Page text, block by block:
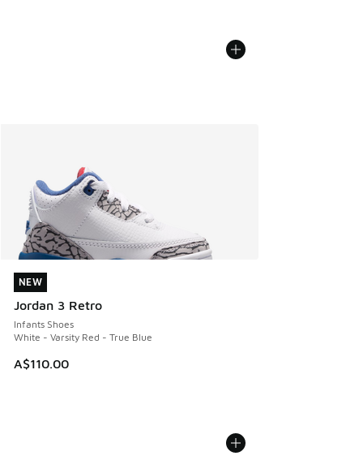
NEW
Jordan 3 Retro
Infants Shoes
White - Varsity Red - True Blue
A$110.00
NEW